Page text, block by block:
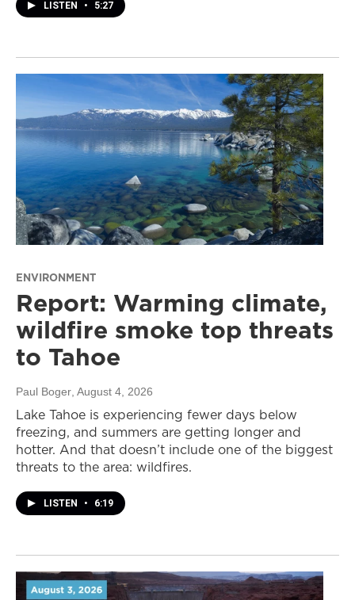
LISTEN • 5:27
ENVIRONMENT
Report: Warming climate,
wildfire smoke top threats
to Tahoe
Paul Boger , August 4, 2026
Lake Tahoe is experiencing fewer days below
freezing, and summers are getting longer and
hotter. And that doesn’t include one of the biggest
threats to the area: wildfires.
LISTEN • 6:19